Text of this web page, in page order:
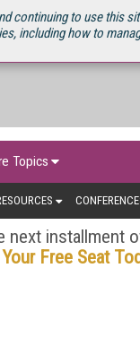
continuing to use this
including how to
Topics
next installment
Free Seat